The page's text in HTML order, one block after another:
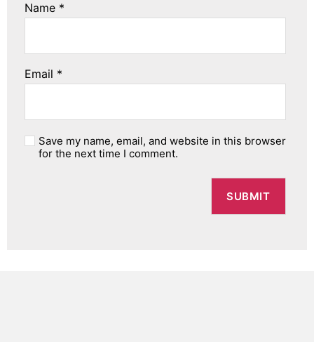
Name *
Email *
Save my name, email, and website in this browser
for the next time I comment.